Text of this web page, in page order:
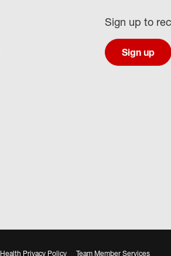
Sign up to
Sign up
Health Privacy Policy Team Member Services